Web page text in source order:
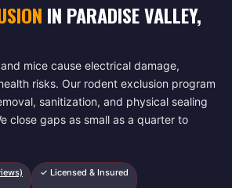
IN PARADISE VALLEY,
mice cause electrical damage,
risks. Our rodent exclusion program
sanitization, and physical sealing
close gaps as small as a quarter to
✓ Licensed & Insured